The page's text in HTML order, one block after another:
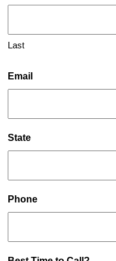
Last
Email
State
Phone